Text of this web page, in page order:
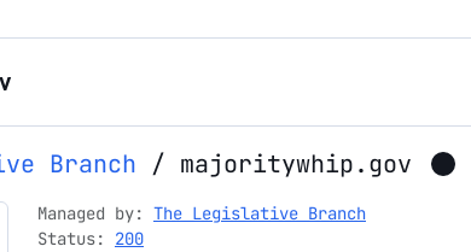
Branch / majoritywhip.gov
Managed by: The Legislative Branch
Status: 200